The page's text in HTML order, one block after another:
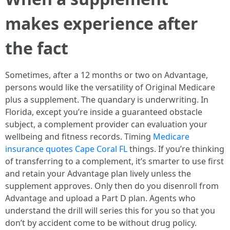
makes experience after
the fact
Sometimes, after a 12 months or two on Advantage,
persons would like the versatility of Original Medicare
plus a supplement. The quandary is underwriting. In
Florida, except you’re inside a guaranteed obstacle
subject, a complement provider can evaluation your
wellbeing and fitness records. Timing Medicare
insurance quotes Cape Coral FLthings. If you’re thinking
of transferring to a complement, it’s smarter to use first
and retain your Advantage plan lively unless the
supplement approves. Only then do you disenroll from
Advantage and upload a Part D plan. Agents who
understand the drill will series this for you so that you
don’t by accident come to be without drug policy.